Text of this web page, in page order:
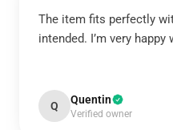
The item fits perfectly
intended. I’m very
Q Quentin
Verified owner